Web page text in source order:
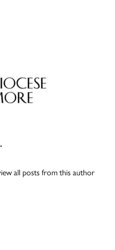
all posts from this author